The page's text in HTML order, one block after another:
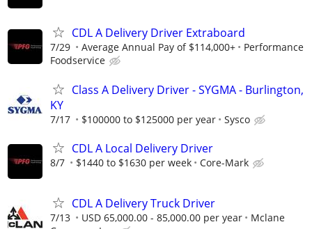
CDL A Delivery Driver Extraboard
7/29 Average Annual Pay of $114,000+
Performance
Foodservice
Class A Delivery Driver - SYGMA - Burlington,
KY
7/17 $100000 to $125000 per year Sysco
CDL A Local Delivery Driver
8/7 $1440 to $1630 per week Core-Mark
CDL A Delivery Truck Driver
7/13 USD 65,000.00 - 85,000.00 per year
Mclane